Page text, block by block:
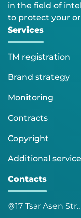
in the field of
to protect your
Services
TM registration
Brand strategy
Monitoring
Contracts
Copyright
Additional
Contacts
17 Tsar Asen